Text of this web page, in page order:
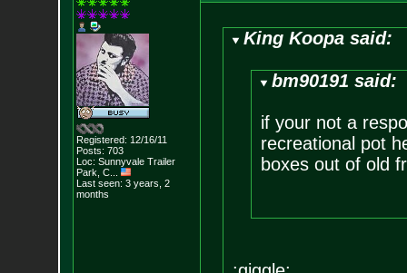
Registered: 12/16/11
Posts: 703
Loc: Sunnyvale Trailer
Park, C...
Last seen: 3 years, 2
months
King Koopa said:
bm90191 said:
if your not a
recreational pot
boxes out of old